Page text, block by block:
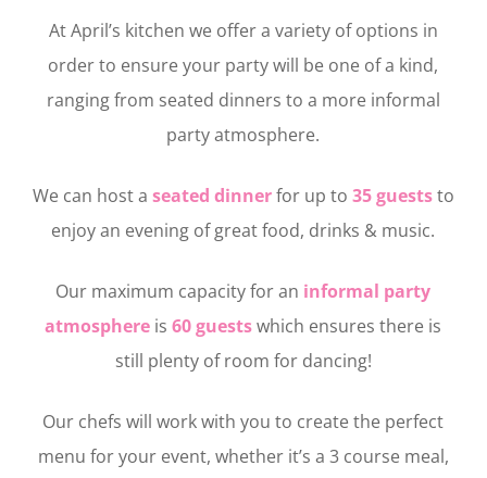
At April’s kitchen we offer a variety of options in
order to ensure your party will be one of a kind,
ranging from seated dinners to a more informal
party atmosphere.
We can host a seated dinnerfor up to 35 gueststo
enjoy an evening of great food, drinks & music.
Our maximum capacity for an informal party
atmosphere is60 guestswhich ensures there is
still plenty of room for dancing!
Our chefs will work with you to create the perfect
menu for your event, whether it’s a 3 course meal,